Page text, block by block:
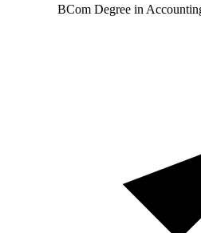
BCom Degree in